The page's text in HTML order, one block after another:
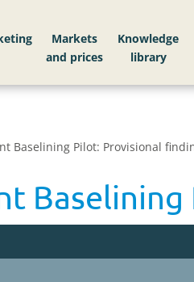
Markets
Knowledge
library
Baselining Pilot: Provisional